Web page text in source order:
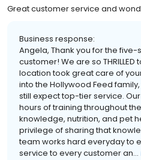
Great customer service and
Business response:
Angela, Thank you for the
customer! We are so
location took great care of
into the Hollywood Feed
still expect top-tier service.
hours of training throughout
knowledge, nutrition, and pet
privilege of sharing that
team works hard everyday to
service to every customer an...